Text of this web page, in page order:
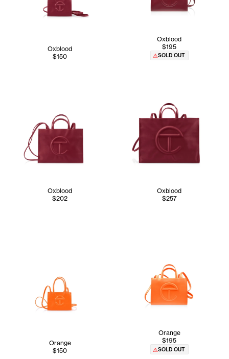
Oxblood
$150
Oxblood
$195
SOLD OUT
Oxblood
$202
Oxblood
$257
Orange
$150
Orange
$195
SOLD OUT